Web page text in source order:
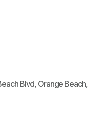
Blvd, Orange Beach,